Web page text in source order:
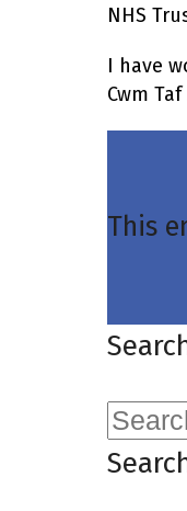
NHS
I have
Cwm
This
Search
for: